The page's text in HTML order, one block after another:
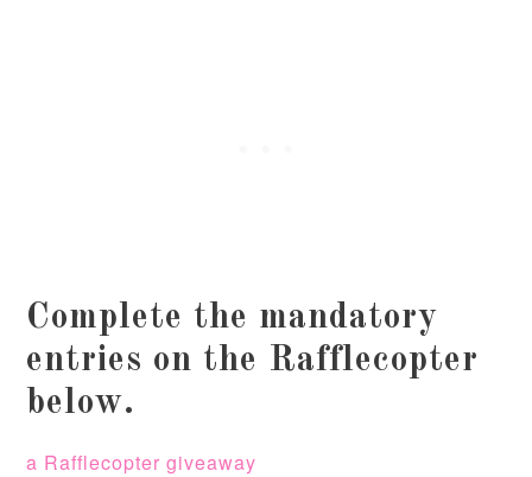
Complete the mandatory
entries on the Rafflecopter
below.
a Rafflecopter giveaway